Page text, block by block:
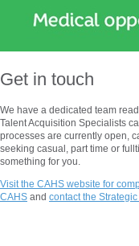
Get in touch
We have a dedicated team
Talent Acquisition Specialists
processes are currently open,
seeking casual, part time or
something for you.
Visit the CAHS website for
CAHS and contact the